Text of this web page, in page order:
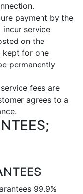
payment by the
service
on the
kept for one
permanently
fees are
agrees to a
99.9%